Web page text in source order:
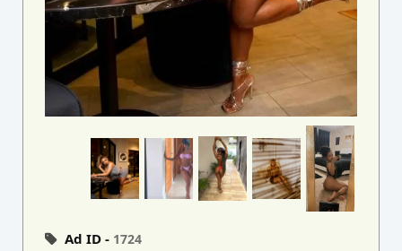
Ad ID - 1724